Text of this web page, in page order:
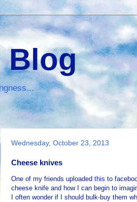
Blog
Wednesday, October 23, 2013
Cheese knives
One of my friends uploaded this to
cheese knife and how I can begin to
I often wonder if I should bulk-buy them